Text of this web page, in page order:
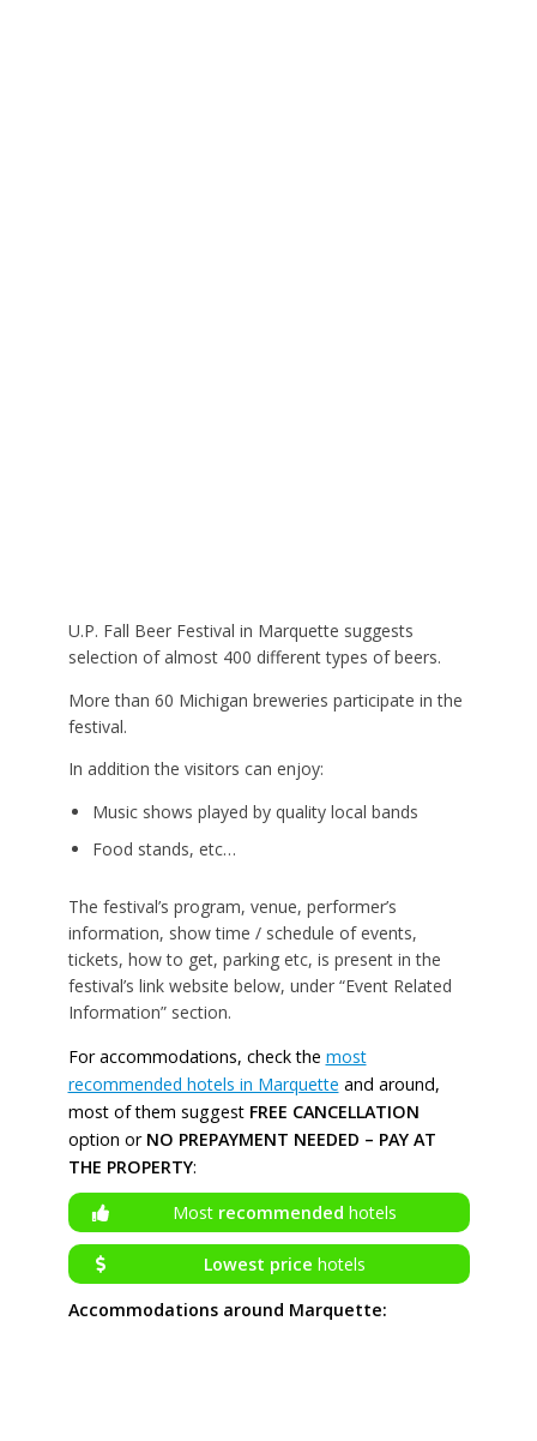
U.P. Fall Beer Festival in Marquette suggests
selection of almost 400 different types of beers.
More than 60 Michigan breweries participate in the
festival.
In addition the visitors can enjoy:
Music shows played by quality local bands
Food stands, etc…
The festival’s program, venue, performer’s
information, show time / schedule of events,
tickets, how to get, parking etc, is present in the
festival’s link website below, under “Event Related
Information” section.
For accommodations, check the most
recommended hotels in Marquette and around,
most of them suggest FREE CANCELLATION
option or NO PREPAYMENT NEEDED – PAY AT
THE PROPERTY:
Most recommended hotels
Lowest price hotels
Accommodations around Marquette: